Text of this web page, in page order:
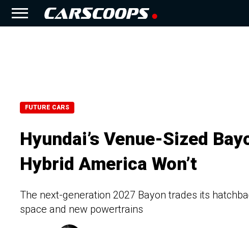
FUTURE CARS
Hyundai’s Venue-Sized
Hybrid America Won’t
The next-generation 2027 Bayon trades its
space and new powertrains